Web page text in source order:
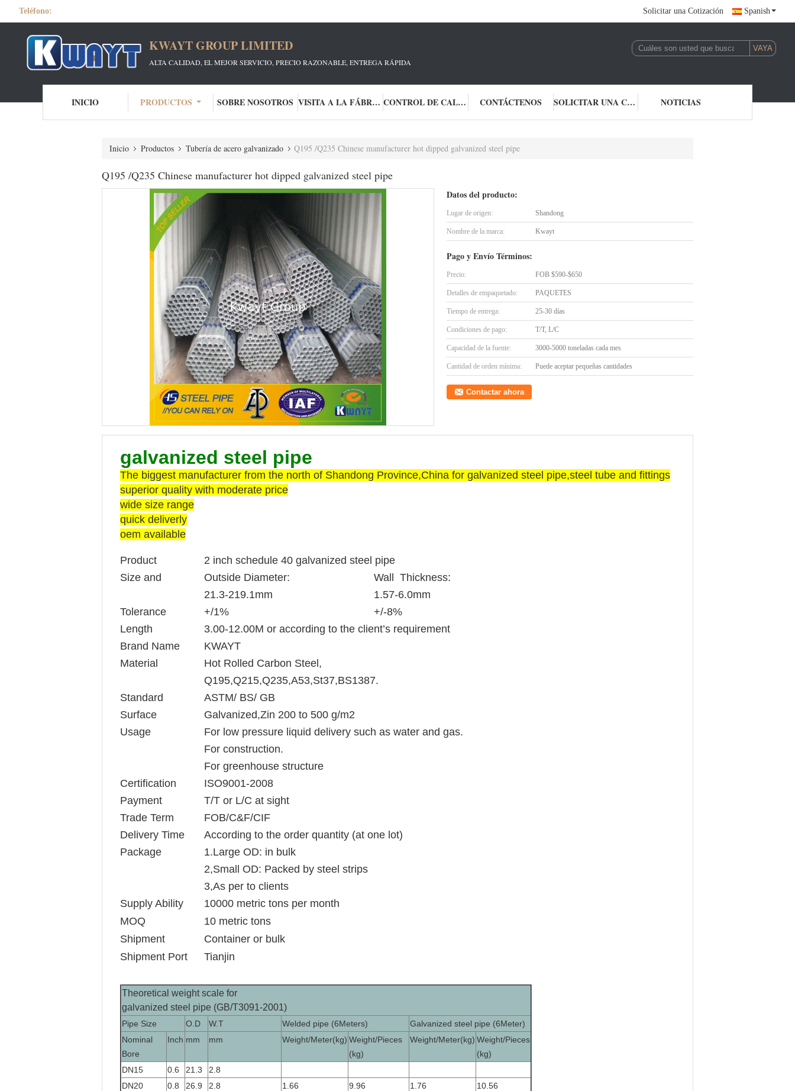
Teléfono: Solicitar una Cotización Spanish
KWAYT GROUP LIMITED
ALTA CALIDAD, EL MEJOR SERVICIO, PRECIO RAZONABLE, ENTREGA RÁPIDA
INICIO PRODUCTOS SOBRE NOSOTROS VISITA A LA FÁBRICA CONTROL DE CALIDAD CONTÁCTENOS SOLICITAR UNA COTIZACIÓN NOTICIAS
Inicio Productos Tubería de acero galvanizado Q195 /Q235 Chinese manufacturer hot dipped galvanized steel pipe
Q195 /Q235 Chinese manufacturer hot dipped galvanized steel pipe
Datos del producto:
Lugar de origen: Shandong
Nombre de la marca: Kwayt
Pago y Envío Términos:
Precio: FOB $590-$650
Detalles de empaquetado: PAQUETES
Tiempo de entrega: 25-30 días
Condiciones de pago: T/T, L/C
Capacidad de la fuente: 3000-5000 toneladas cada mes
Cantidad de orden mínima: Puede aceptar pequeñas cantidades
Contactar ahora
galvanized steel pipe
The biggest manufacturer from the north of Shandong Province,China for galvanized steel pipe,steel tube and fittings
superior quality with moderate price
wide size range
quick deliverly
oem available
Product
2 inch schedule 40 galvanized steel pipe
Size and
Outside Diameter:
Wall Thickness:
21.3-219.1mm
1.57-6.0mm
Tolerance
+/1%
+/-8%
Length
3.00-12.00M or according to the client’s requirement
Brand Name
KWAYT
Material
Hot Rolled Carbon Steel,
Q195,Q215,Q235,A53,St37,BS1387.
Standard
ASTM/ BS/ GB
Surface
Galvanized,Zin 200 to 500 g/m2
Usage
For low pressure liquid delivery such as water and gas.
For construction.
For greenhouse structure
Certification
ISO9001-2008
Payment
T/T or L/C at sight
Trade Term
FOB/C&F/CIF
Delivery Time
According to the order quantity (at one lot)
Package
1.Large OD: in bulk
2,Small OD: Packed by steel strips
3,As per to clients
Supply Ability
10000 metric tons per month
MOQ
10 metric tons
Shipment
Container or bulk
Shipment Port
Tianjin
Theoretical weight scale for
galvanized steel pipe (GB/T3091-2001)
Pipe Size O.D W.T Welded pipe (6Meters)
Galvanized steel pipe (6Meter)
Nominal
Bore
Inch mm mm Weight/Meter(kg) Weight/Pieces
(kg)
Weight/Meter(kg) Weight/Pieces
(kg)
DN15
0.6 21.3
2.8
DN20
0.8 26.9 2.8 1.66 9.96 1.76
10.56